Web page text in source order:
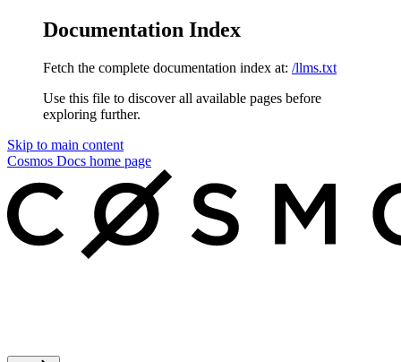
Documentation Index
Fetch the complete documentation index at: /llms.txt
Use this file to discover all available pages before
exploring further.
Skip to main content
Cosmos Docs home page